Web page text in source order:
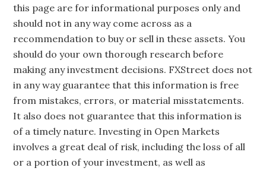
this page are for informational purposes only and
should not in any way come across as a
recommendation to buy or sell in these assets. You
should do your own thorough research before
making any investment decisions. FXStreet does not
in any way guarantee that this information is free
from mistakes, errors, or material misstatements.
It also does not guarantee that this information is
of a timely nature. Investing in Open Markets
involves a great deal of risk, including the loss of all
or a portion of your investment, as well as